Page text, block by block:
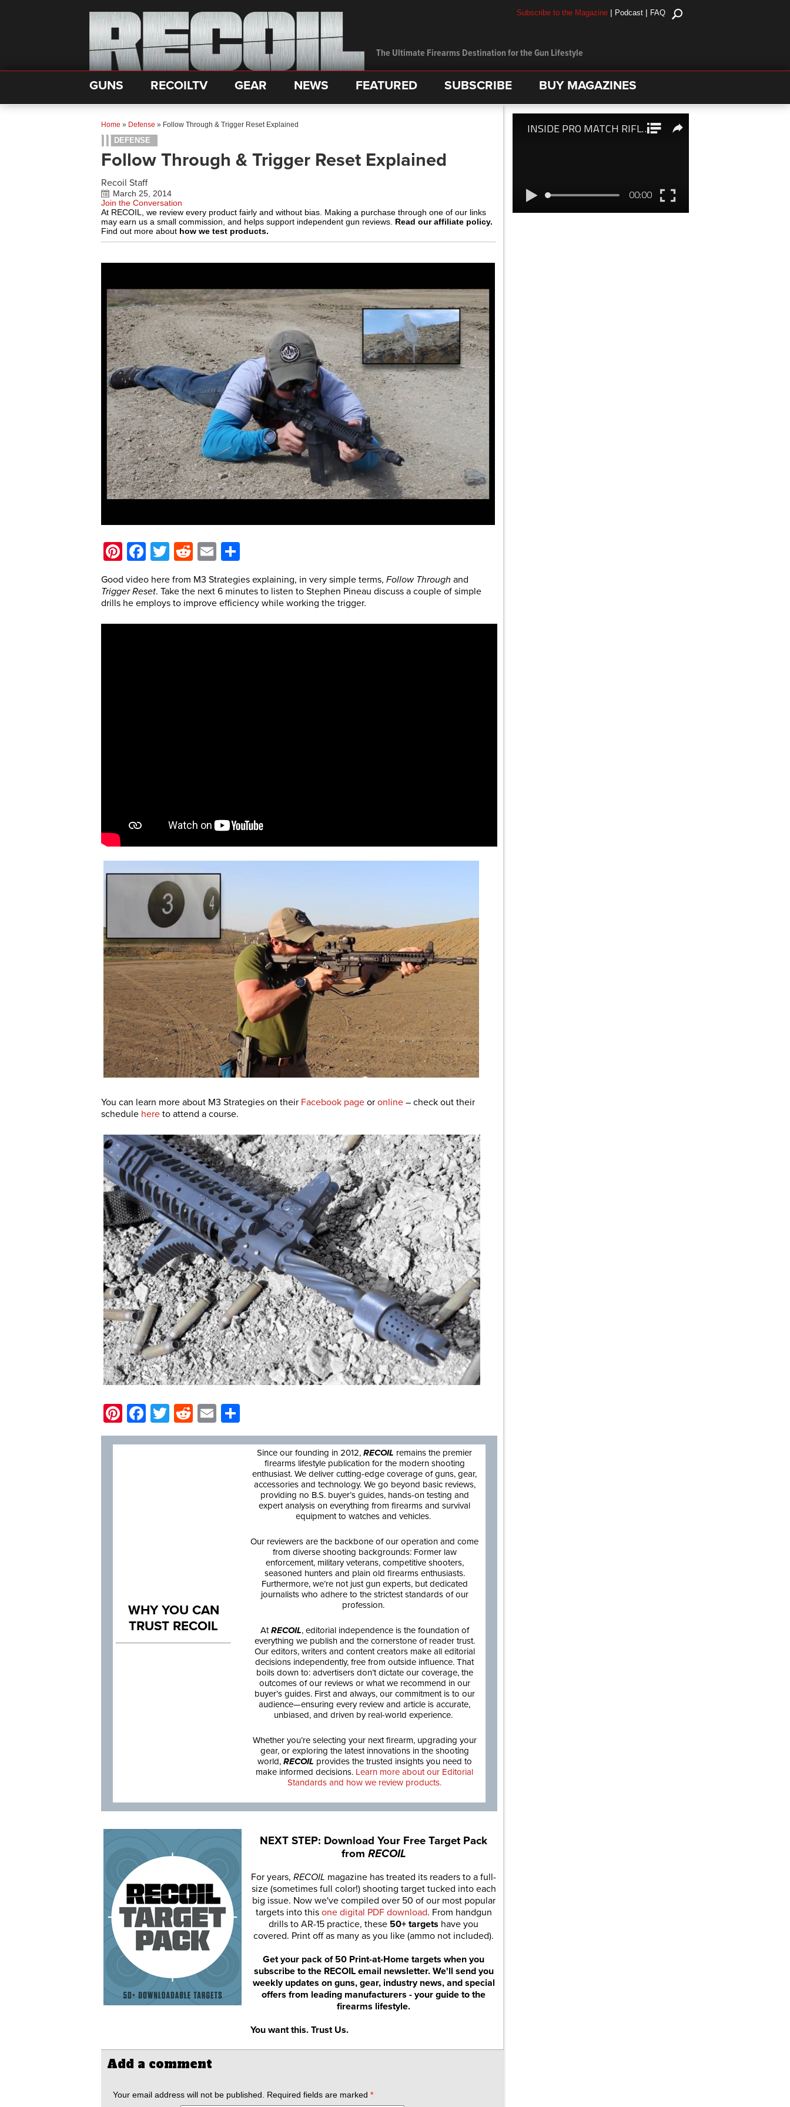
The Ultimate Firearms Destination for the Gun Lifestyle
Subscribe to the Magazine | Podcast | FAQ
GUNS RECOILTV GEAR NEWS FEATURED SUBSCRIBE BUY MAGAZINES
Home » Defense » Follow Through & Trigger Reset Explained
DEFENSE
Follow Through & Trigger Reset Explained
Recoil Staff
March 25, 2014
Join the Conversation
At RECOIL, we review every product fairly and without bias. Making a purchase through one of our links
may earn us a small commission, and helps support independent gun reviews. Read our affiliate policy.
Find out more about how we test products.
Pinterest
Facebook
Twitter
Reddit
Email
Good video here from M3 Strategies explaining, in very simple terms, Follow Through and
Trigger Reset. Take the next 6 minutes to listen to Stephen Pineau discuss a couple of simple
drills he employs to improve efficiency while working the trigger.
You can learn more about M3 Strategies on their Facebook page or online – check out their
schedule here to attend a course.
Pinterest
Facebook
TwitterRedditEmail
WHY YOU CAN
TRUST RECOIL
Since our founding in 2012, RECOIL remains the premier
firearms lifestyle publication for the modern shooting
enthusiast. We deliver cutting-edge coverage of guns, gear,
accessories and technology. We go beyond basic reviews,
providing no B.S. buyer’s guides, hands-on testing and
expert analysis on everything from firearms and survival
equipment to watches and vehicles.
Our reviewers are the backbone of our operation and come
from diverse shooting backgrounds: Former law
enforcement, military veterans, competitive shooters,
seasoned hunters and plain old firearms enthusiasts.
Furthermore, we’re not just gun experts, but dedicated
journalists who adhere to the strictest standards of our
profession.
AtRECOIL, editorial independence is the foundation of
everything we publish and the cornerstone of reader trust.
Our editors, writers and content creators make all editorial
decisions independently, free from outside influence. That
boils down to: advertisers don’t dictate our coverage, the
outcomes of our reviews or what we recommend in our
buyer’s guides. First and always, our commitment is to our
audience—ensuring every review and article is accurate,
unbiased, and driven by real-world experience.
Whether you’re selecting your next firearm, upgrading your
gear, or exploring the latest innovations in the shooting
world, RECOIL provides the trusted insights you need to
make informed decisions. Learn more about our Editorial
Standards and how we review products.
NEXT STEP: Download Your Free Target Pack
from RECOIL
For years, RECOIL magazine has treated its readers to a full-
size (sometimes full color!) shooting target tucked into each
big issue. Now we've compiled over 50 of our most popular
targets into this one digital PDF download. From handgun
drills to AR-15 practice, these 50+ targets have you
covered. Print off as many as you like (ammo not included).
Get your pack of 50 Print-at-Home targets when you
subscribe to the RECOIL email newsletter. We'll send you
weekly updates on guns, gear, industry news, and special
offers from leading manufacturers - your guide to the
firearms lifestyle.
You want this. Trust Us.
Add a comment
Your email address will not be published. Required fields are marked *